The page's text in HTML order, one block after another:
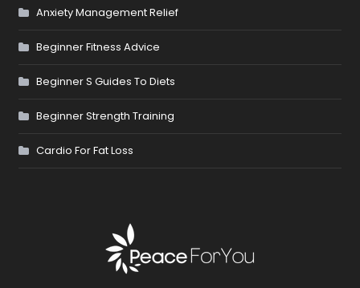
Anxiety Management Relief
Beginner Fitness Advice
Beginner S Guides To Diets
Beginner Strength Training
Cardio For Fat Loss